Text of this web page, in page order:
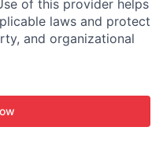
of this provider helps
laws and protect
and organizational